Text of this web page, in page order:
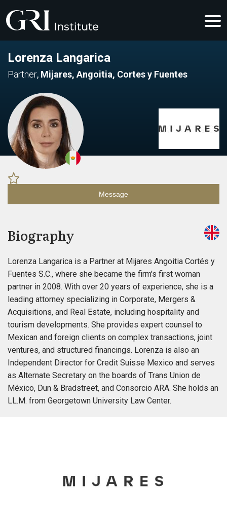
Lorenza Langarica
Partner, Mijares, Angoitia, Cortes y Fuentes
Message
Biography
Lorenza Langarica is a Partner at Mijares Angoitia Cortés y
Fuentes S.C., where she became the firm's first woman
partner in 2008. With over 20 years of experience, she is a
leading attorney specializing in Corporate, Mergers &
Acquisitions, and Real Estate, including hospitality and
tourism developments. She provides expert counsel to
Mexican and foreign clients on complex transactions, joint
ventures, and structured financings. Lorenza is also an
Independent Director for Credit Suisse Mexico and serves
as Alternate Secretary on the boards of Trans Union de
México, Dun & Bradstreet, and Consorcio ARA. She holds an
LL.M. from Georgetown University Law Center.